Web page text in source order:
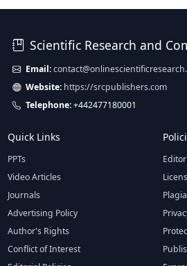
Scientific Research and
Email:
Website: https://srcpublishers.com
Telephone:+442477180001
Quick Links
PPTs
Video Articles
Journals
Advertising Policy
Author's Rights
Conflict of Interest